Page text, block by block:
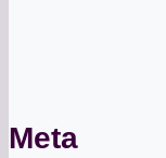
Meta